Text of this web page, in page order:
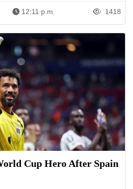
12:11 p.m. 1418
Cup Hero After Spain